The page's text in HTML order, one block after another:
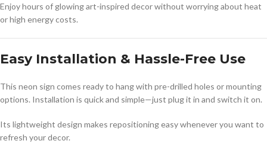
Enjoy hours of glowing art-inspired decor without worrying about heat
or high energy costs.
Easy Installation & Hassle-Free Use
This neon sign comes ready to hang with pre-drilled holes or mounting
options. Installation is quick and simple—just plug it in and switch it on.
Its lightweight design makes repositioning easy whenever you want to
refresh your decor.